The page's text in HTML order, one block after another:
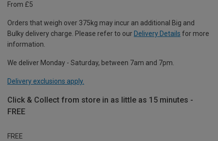
From £5
Orders that weigh over 375kg may incur an additional Big and
Bulky delivery charge. Please refer to our Delivery Details for more
information.
We deliver Monday - Saturday, between 7am and 7pm.
Delivery exclusions apply.
Click & Collect from store in as little as 15 minutes -
FREE
FREE